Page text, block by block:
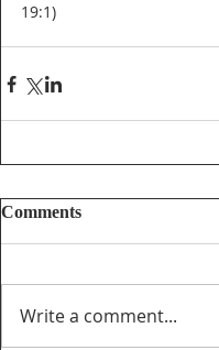
19:1)
Comments
Write a comment...